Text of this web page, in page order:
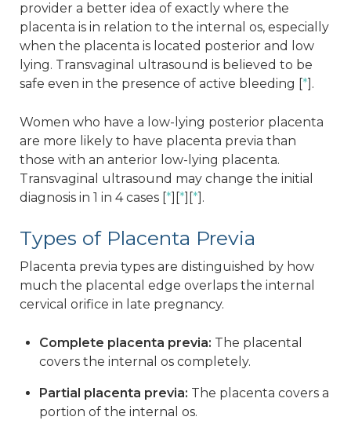
provider a better idea of exactly where the
placenta is in relation to the internal os, especially
when the placenta is located posterior and low
lying. Transvaginal ultrasound is believed to be
safe even in the presence of active bleeding [*].
Women who have a low-lying posterior placenta
are more likely to have placenta previa than
those with an anterior low-lying placenta.
Transvaginal ultrasound may change the initial
diagnosis in 1 in 4 cases [*][*][*].
Types of Placenta Previa
Placenta previa types are distinguished by how
much the placental edge overlaps the internal
cervical orifice in late pregnancy.
Complete placenta previa: The placental
covers the internal os completely.
Partial placenta previa: The placenta covers a
portion of the internal os.